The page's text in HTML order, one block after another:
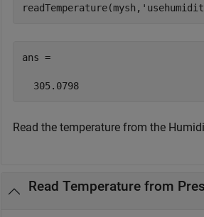
readTemperature(mysh,
ans =
  305.0798
Read the temperature from the
Read Temperature from